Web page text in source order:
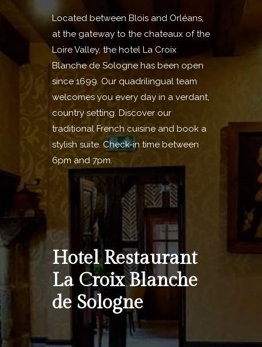
Located between Blois and Orléans,
at the gateway to the chateaux of the
Loire Valley, the hotel La Croix
Blanche de Sologne has been open
since 1699. Our quadrilingual team
welcomes you every day in a verdant,
country setting. Discover our
traditional French cuisine and book a
stylish suite. Check-in time between
6pm and 7pm.
Hotel Restaurant
La Croix Blanche
de Sologne